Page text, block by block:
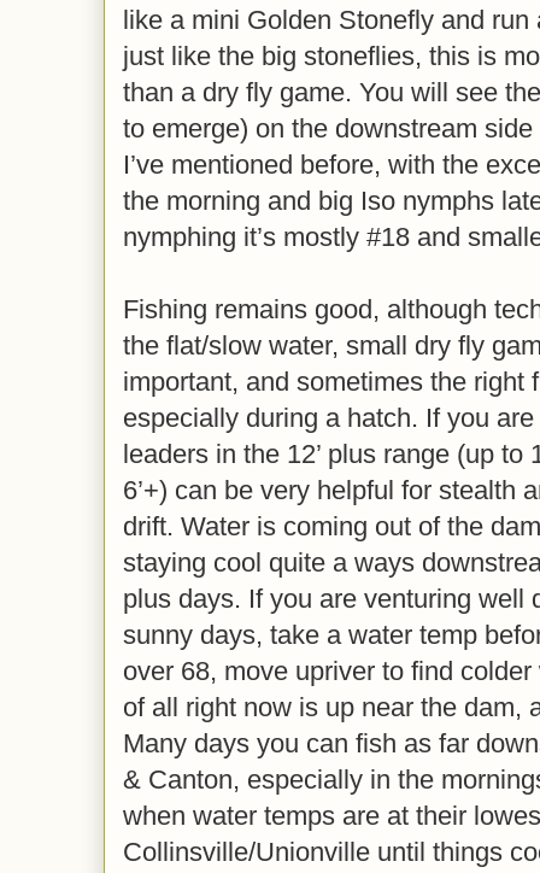
like a mini Golden Stonefly and run
just like the big stoneflies, this is
than a dry fly game. You will see
to emerge) on the downstream
I’ve mentioned before, with the
the morning and big Iso nymphs
nymphing it’s mostly #18 and
Fishing remains good, although
the flat/slow water, small dry fly
important, and sometimes the right
especially during a hatch. If you
leaders in the 12’ plus range (up to
6’+) can be very helpful for stealth
drift. Water is coming out of the
staying cool quite a ways
plus days. If you are venturing well
sunny days, take a water temp
over 68, move upriver to find
of all right now is up near the dam,
Many days you can fish as far
& Canton, especially in the
when water temps are at their
Collinsville/Unionville until things